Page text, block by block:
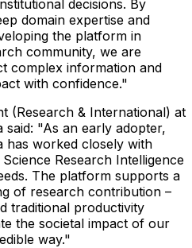
decisions. By
domain expertise and
the platform in
community, we are
complex information and
with confidence."
(Research & International) at
"As an early adopter,
has worked closely with
Research Intelligence
The platform supports a
of research contribution –
traditional productivity
the societal impact of our
way."